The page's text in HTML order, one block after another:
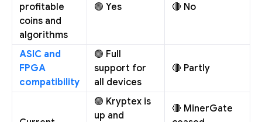
profitable
coins and
algorithms
🟢 Yes 🔴 No
ASIC and
FPGA
compatibility
🟢 Full
support for
all devices
🔴 Partly
🟢 Kryptex is
up and
🔴 MinerGate